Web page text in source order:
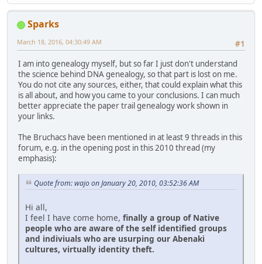
Sparks
#1
March 18, 2016, 04:30:49 AM
I am into genealogy myself, but so far I just don't understand
the science behind DNA genealogy, so that part is lost on me.
You do not cite any sources, either, that could explain what this
is all about, and how you came to your conclusions. I can much
better appreciate the paper trail genealogy work shown in
your links.
The Bruchacs have been mentioned in at least 9 threads in this
forum, e.g. in the opening post in this 2010 thread (my
emphasis):
Quote from: wajo on January 20, 2010, 03:52:36 AM
Hi all,
I feel I have come home, finally a group of Native
people who are aware of the self identified groups
and indiviuals who are usurping our Abenaki
cultures, virtually identity theft.